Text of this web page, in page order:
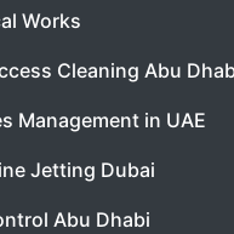
Works
Cleaning Abu
Management in UAE
Jetting Dubai
Abu Dhabi